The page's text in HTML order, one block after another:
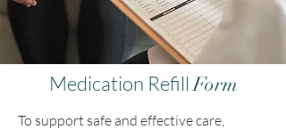
Medication RefillForm
To support safe and effective care,